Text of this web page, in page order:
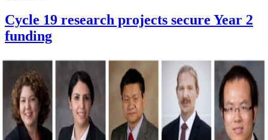
Cycle 19 research projects secure Year 2
funding